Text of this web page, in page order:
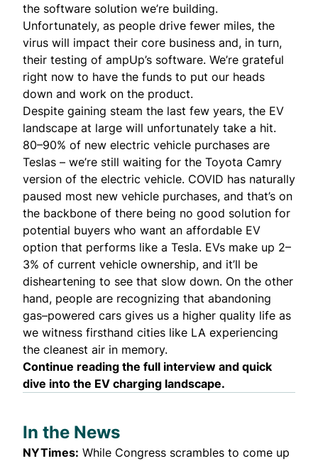
the software solution we’re building.
Unfortunately, as people drive fewer miles, the
virus will impact their core business and, in turn,
their testing of ampUp’s software. We’re grateful
right now to have the funds to put our heads
down and work on the product.
Despite gaining steam the last few years, the EV
landscape at large will unfortunately take a hit.
80–90% of new electric vehicle purchases are
Teslas – we’re still waiting for the Toyota Camry
version of the electric vehicle. COVID has naturally
paused most new vehicle purchases, and that’s on
the backbone of there being no good solution for
potential buyers who want an affordable EV
option that performs like a Tesla. EVs make up 2–
3% of current vehicle ownership, and it’ll be
disheartening to see that slow down. On the other
hand, people are recognizing that abandoning
gas–powered cars gives us a higher quality life as
we witness firsthand cities like LA experiencing
the cleanest air in memory.
Continue reading the full interview and quick
dive into the EV charging landscape.
In the News
NYTimes: While Congress scrambles to come up